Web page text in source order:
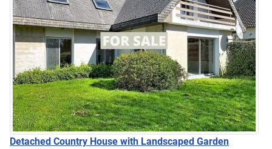
Detached Country House with Landscaped Garden